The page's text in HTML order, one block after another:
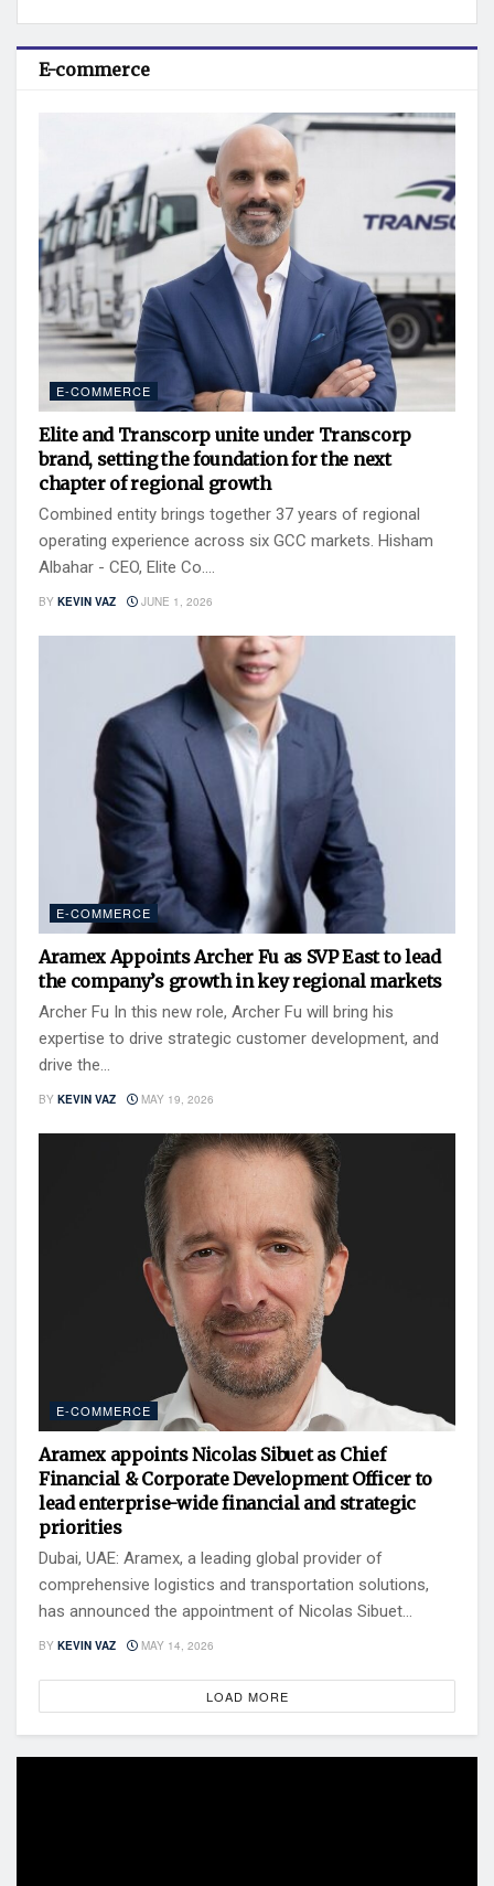
E-commerce
E-COMMERCE
Elite and Transcorp unite under Transcorp
brand, setting the foundation for the next
chapter of regional growth
Combined entity brings together 37 years of regional
operating experience across six GCC markets. Hisham
Albahar - CEO, Elite Co....
BY KEVIN VAZ JUNE 1, 2026
E-COMMERCE
Aramex Appoints Archer Fu as SVP East to lead
the company’s growth in key regional markets
Archer Fu In this new role, Archer Fu will bring his
expertise to drive strategic customer development, and
drive the...
BY KEVIN VAZ MAY 19, 2026
E-COMMERCE
Aramex appoints Nicolas Sibuet as Chief
Financial & Corporate Development Officer to
lead enterprise-wide financial and strategic
priorities
Dubai, UAE: Aramex, a leading global provider of
comprehensive logistics and transportation solutions,
has announced the appointment of Nicolas Sibuet...
BY KEVIN VAZ MAY 14, 2026
LOAD MORE